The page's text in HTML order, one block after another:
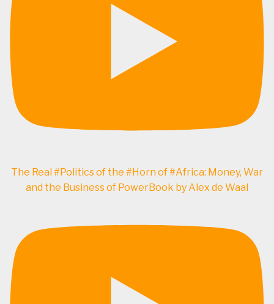
The Real #Politics of the #Horn of #Africa: Money, War
and the Business of PowerBook by Alex de Waal